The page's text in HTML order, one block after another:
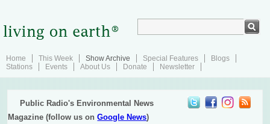
Home This Week Show Archive Special Features
Blogs
Stations
Events About Us Donate Newsletter
Public Radio's Environmental News
Magazine (follow us onGoogle News)